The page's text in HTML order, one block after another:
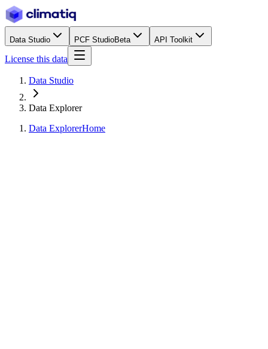
Data Studio PCF StudioBeta API Toolkit
License this data
Data Studio
Data Explorer
Data ExplorerHome